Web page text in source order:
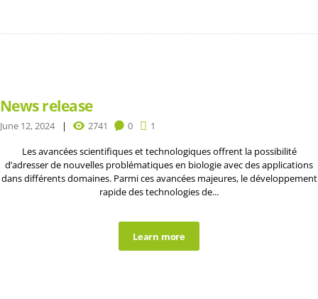
News release
June 12, 2024 2741 0 1
Les avancées scientifiques et technologiques offrent la possibilité
d’adresser de nouvelles problématiques en biologie avec des applications
dans différents domaines. Parmi ces avancées majeures, le développement
rapide des technologies de...
Learn more